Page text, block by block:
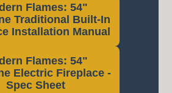
Flames: 54"
Traditional Built-In
Installation Manual
Flames: 54"
Electric Fireplace -
Spec Sheet